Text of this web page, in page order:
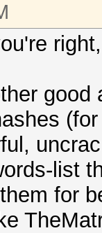
list
for